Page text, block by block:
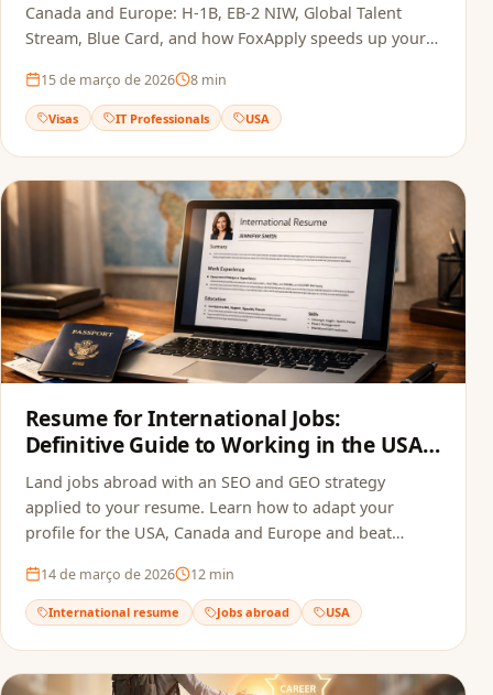
Canada and Europe: H-1B, EB-2 NIW, Global Talent
Stream, Blue Card, and how FoxApply speeds up your
15 de março de 2026 8 min
Visas IT Professionals USA
Resume for International Jobs:
Definitive Guide to Working in the USA,
Canada and Europe in 2026
Land jobs abroad with an SEO and GEO strategy
applied to your resume. Learn how to adapt your
profile for the USA, Canada and Europe and beat
14 de março de 2026 12 min
International resume Jobs abroad USA